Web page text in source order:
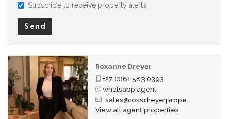
Subscribe to receive property alerts
Send
Roxanne Dreyer
+27 (0)61 583 0393
whatsapp agent
sales@rossdreyerprope...
View all agent properties